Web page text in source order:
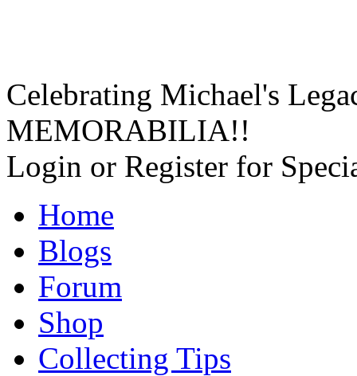
Celebrating Michael's
MEMORABILIA!!
Login or Register for
Home
Blogs
Forum
Shop
Collecting Tips